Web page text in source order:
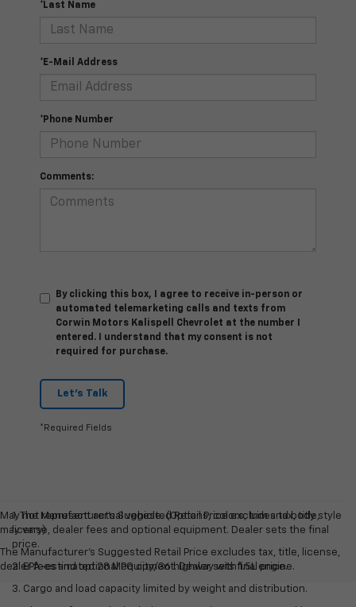
*Last Name
*E-Mail Address
*Phone Number
Comments:
By clicking this box, I agree to receive in-person or
automated telemarketing calls and texts from
Corwin Motors Kalispell Chevrolet at the number I
entered. I understand that my consent is not
required for purchase.
Let's Talk
*Required Fields
May not represent actual vehicle. (Options, colors, trim and body style
may vary)
The Manufacturer's Suggested Retail Price excludes tax, title, license,
dealer fees and optional equipment. Dealer sets final price.
1. The Manufacturer’s Suggested Retail Price excludes tax, title,
license, dealer fees and optional equipment. Dealer sets the final
price.
2. EPA-estimated 28 MPG city/36 highway with 1.5L engine.
3. Cargo and load capacity limited by weight and distribution.